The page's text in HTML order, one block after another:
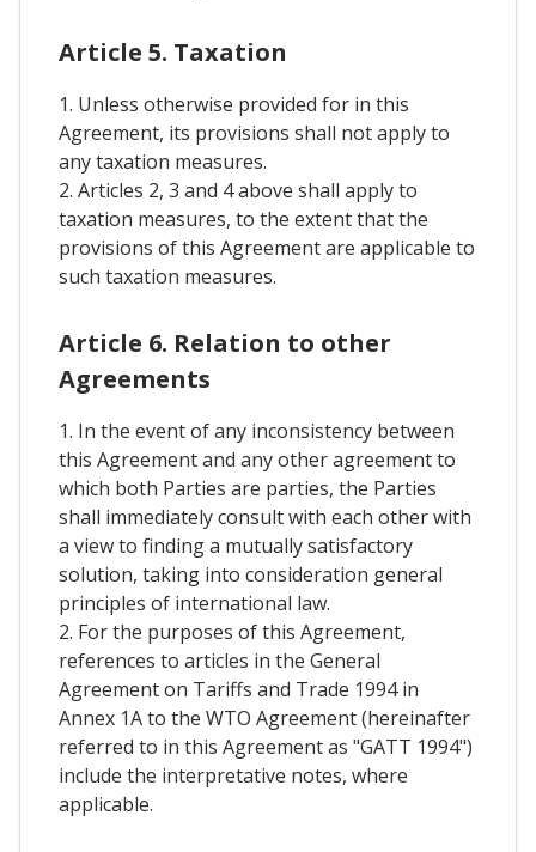
Article 5. Taxation
1. Unless otherwise provided for in this
Agreement, its provisions shall not apply to
any taxation measures.
2. Articles 2, 3 and 4 above shall apply to
taxation measures, to the extent that the
provisions of this Agreement are applicable to
such taxation measures.
Article 6. Relation to other
Agreements
1. In the event of any inconsistency between
this Agreement and any other agreement to
which both Parties are parties, the Parties
shall immediately consult with each other with
a view to finding a mutually satisfactory
solution, taking into consideration general
principles of international law.
2. For the purposes of this Agreement,
references to articles in the General
Agreement on Tariffs and Trade 1994 in
Annex 1A to the WTO Agreement (hereinafter
referred to in this Agreement as "GATT 1994")
include the interpretative notes, where
applicable.